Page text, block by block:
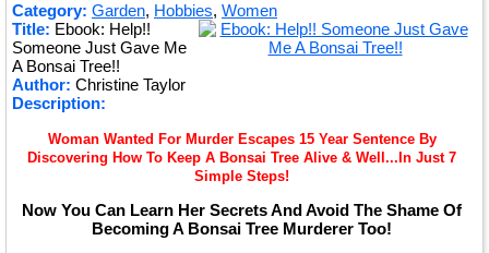
Category: Garden, Hobbies, Women
Title: Ebook: Help!!
Someone Just Gave Me
A Bonsai Tree!!
Author: Christine Taylor
Description:
Woman Wanted For Murder Escapes 15 Year Sentence By
Discovering How To Keep A Bonsai Tree Alive & Well...In Just 7
Simple Steps!
Now You Can Learn Her Secrets And Avoid The Shame Of
Becoming A Bonsai Tree Murderer Too!